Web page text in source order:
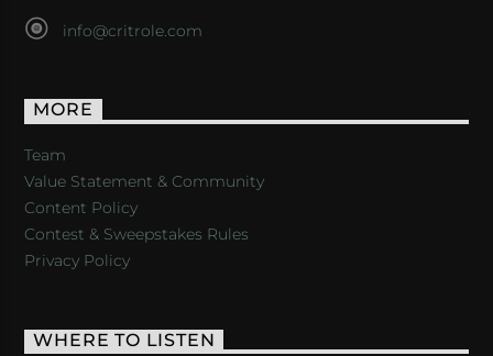
info@critrole.com
MORE
Team
Value Statement & Community
Content Policy
Contest & Sweepstakes Rules
Privacy Policy
WHERE TO LISTEN